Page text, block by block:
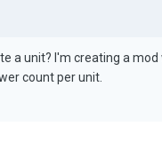
a unit? I'm creating a mod
count per unit.